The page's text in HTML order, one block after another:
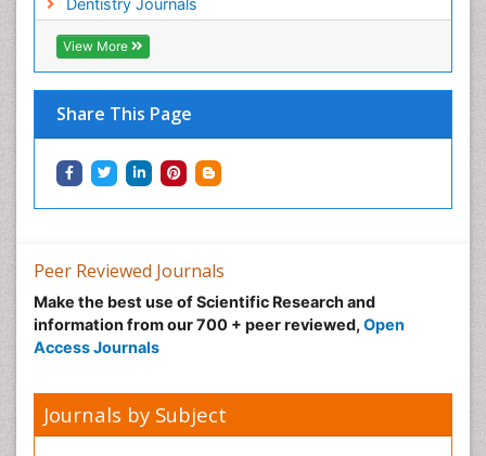
Dentistry Journals
View More
Share This Page
Peer Reviewed Journals
Make the best use of Scientific Research and
information from our 700 + peer reviewed, Open
Access Journals
Journals by Subject